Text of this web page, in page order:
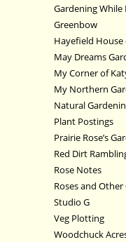
Gardening
Greenbow
Hayefield House
May Dreams
My Corner of
My Northern
Natural
Plant Postings
Prairie Rose’s
Red Dirt
Rose Notes
Roses and Other
Studio G
Veg Plotting
Woodchuck